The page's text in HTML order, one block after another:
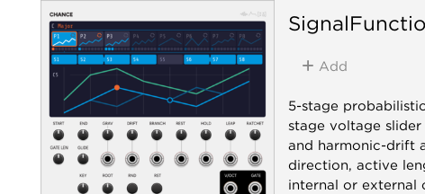
BAR /
phrases
drop in
(1V/
CV. The
Chance.
Utility
Add
5-stage
stage voltage
and harmonic-drift
direction, active
internal or external